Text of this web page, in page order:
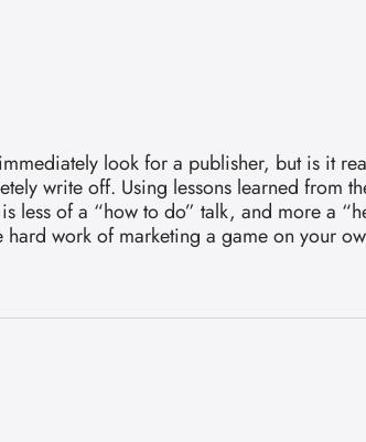
look for a publisher, but is it
write off. Using lessons learned from
of a “how to do” talk, and more a
hard work of marketing a game on your